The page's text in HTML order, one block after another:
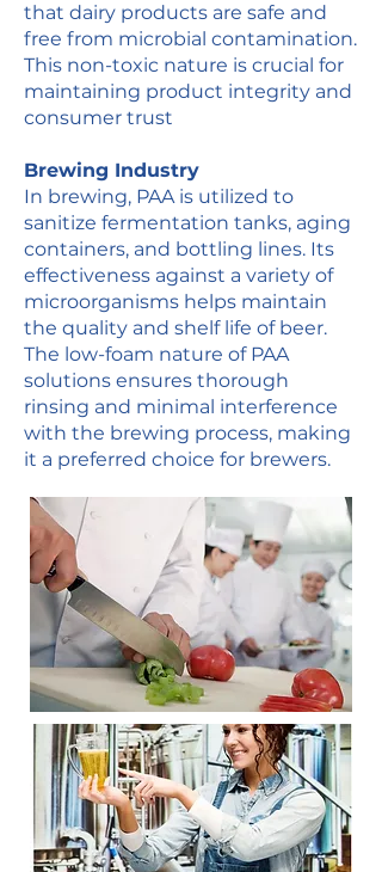
that dairy products are safe and
free from microbial contamination.
This non-toxic nature is crucial for
maintaining product integrity and
consumer trust​
Brewing Industry
In brewing, PAA is utilized to
sanitize fermentation tanks, aging
containers, and bottling lines. Its
effectiveness against a variety of
microorganisms helps maintain
the quality and shelf life of beer.
The low-foam nature of PAA
solutions ensures thorough
rinsing and minimal interference
with the brewing process, making
it a preferred choice for brewers​.